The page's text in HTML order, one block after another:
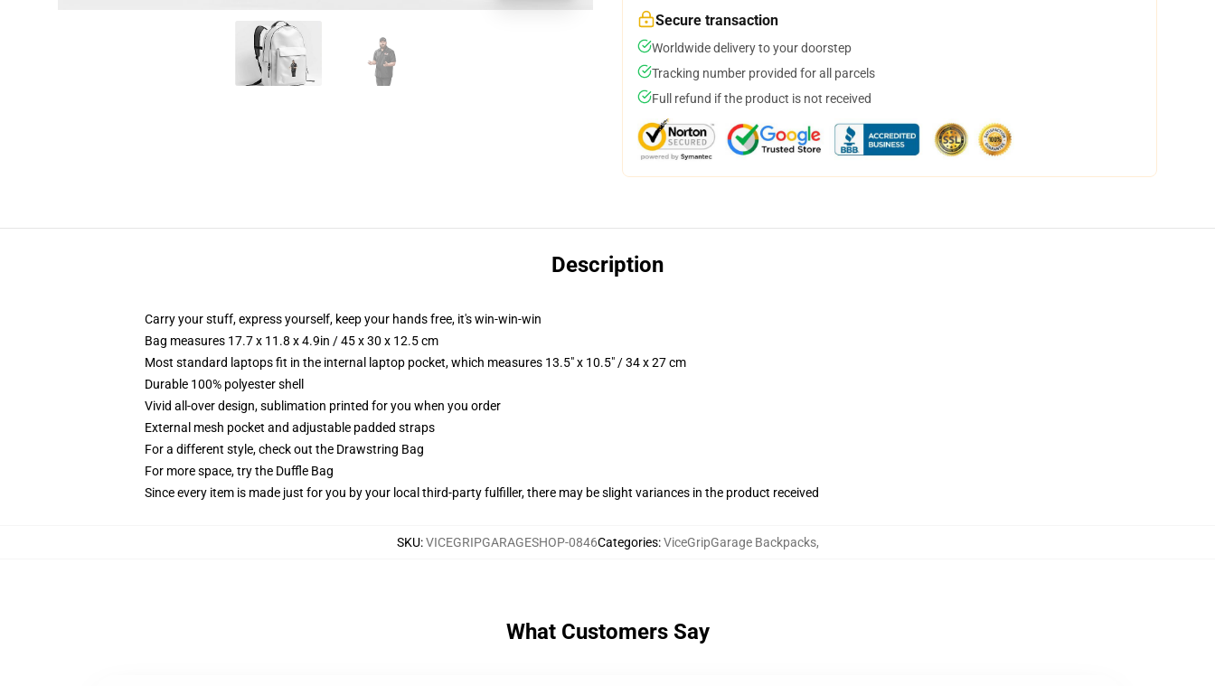
Secure transaction
Worldwide delivery to your doorstep
Tracking number provided for all parcels
Full refund if the product is not received
Description
Carry your stuff, express yourself, keep your hands free, it's win-win-win
Bag measures 17.7 x 11.8 x 4.9in / 45 x 30 x 12.5 cm
Most standard laptops fit in the internal laptop pocket, which measures 13.5" x 10.5" / 34 x 27 cm
Durable 100% polyester shell
Vivid all-over design, sublimation printed for you when you order
External mesh pocket and adjustable padded straps
For a different style, check out the Drawstring Bag
For more space, try the Duffle Bag
Since every item is made just for you by your local third-party fulfiller, there may be slight variances in the product received
SKU:VICEGRIPGARAGESHOP-0846Categories:ViceGripGarage Backpacks,
What Customers Say